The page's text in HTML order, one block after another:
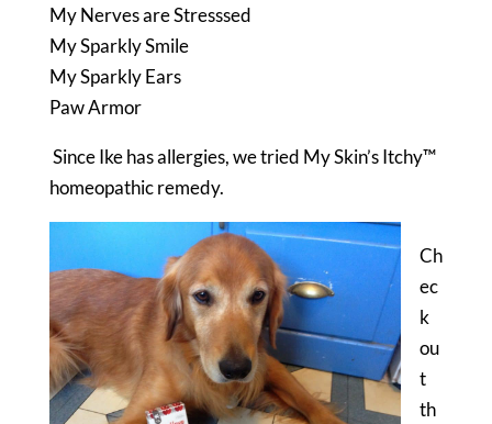
My Nerves are Stresssed
My Sparkly Smile
My Sparkly Ears
Paw Armor
Since Ike has allergies, we tried My Skin’s Itchy™
homeopathic remedy.
Ch
ec
k
ou
t
th